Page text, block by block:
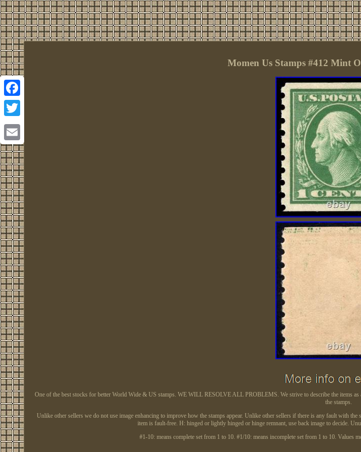
Facebook
Twitter
Email
Momen Us Stamps #412 Mint
One of the best stocks for better World Wide & US stamps. WE WILL RESOLVE ALL PROBLEMS. We strive to describe the items
the stamps.
Unlike other sellers we do not use image enhancing to improve how the stamps appear. Unlike other sellers if there is any fault with
item is fault-free. H: hinged or lightly hinged or hinge remnant, use back image to decide.
#1-10: means complete set from 1 to 10. #1/10: means incomplete set from 1 to 10. Values